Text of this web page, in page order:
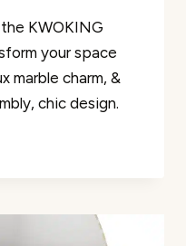
KWOKING
your space
marble charm, &
chic design.